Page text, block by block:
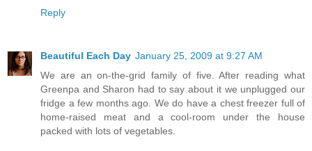
Reply
Beautiful Each Day January 25, 2009 at 9:27 AM
We are an on-the-grid family of five. After reading what
Greenpa and Sharon had to say about it we unplugged our
fridge a few months ago. We do have a chest freezer full of
home-raised meat and a cool-room under the house
packed with lots of vegetables.